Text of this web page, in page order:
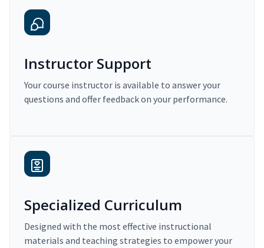
Instructor Support
Your course instructor is available to answer your
questions and offer feedback on your performance.
Specialized Curriculum
Designed with the most effective instructional
materials and teaching strategies to empower your